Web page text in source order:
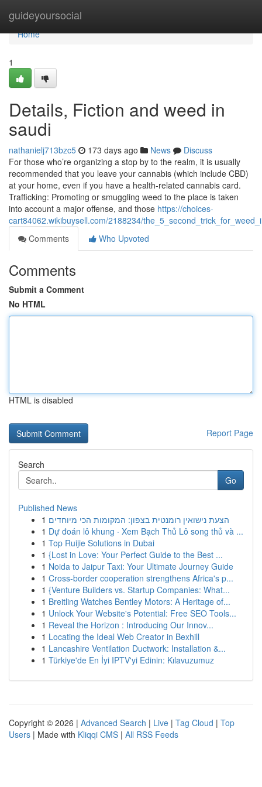
guideyoursocial
Home
Home
1
Details, Fiction and weed in
saudi
nathanielj713bzc5 173 days ago News
Discuss
For those who’re organizing a stop by to the realm, it is usually
recommended that you leave your cannabis (which include CBD)
at your home, even if you have a health-related cannabis card.
Trafficking: Promoting or smuggling weed to the place is taken
into account a major offense, and those https://choices-
cart84062.wikibuysell.com/2188234/
Comments
Who Upvoted
Comments
Submit a Comment
No HTML
HTML is disabled
Report Page
Search
Go
Published News
1 הצעת נישואין רומנטית בצפון: המקומות הכי מיוחדים
1 Dự đoán lô khung · Xem Bạch Thủ Lô song thủ và ...
1 Top Ruijie Solutions in Dubai
1 {Lost in Love: Your Perfect Guide to the Best ...
1 Noida to Jaipur Taxi: Your Ultimate Journey Guide
1 Cross-border cooperation strengthens Africa's p...
1 {Venture Builders vs. Startup Companies: What...
1 Breitling Watches Bentley Motors: A Heritage of...
1 Unlock Your Website's Potential: Free SEO Tools...
1 Reveal the Horizon : Introducing Our Innov...
1 Locating the Ideal Web Creator in Bexhill
1 Lancashire Ventilation Ductwork: Installation &...
1 Türkiye'de En İyi IPTV'yi Edinin: Kılavuzumuz
Copyright © 2026 | Advanced Search | Live | Tag Cloud | Top
Users | Made with Kliqqi CMS | All RSS Feeds